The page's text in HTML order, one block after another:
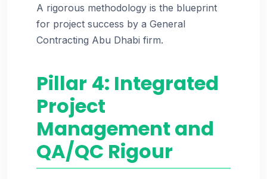
A rigorous methodology is the blueprint
for project success by a General
Contracting Abu Dhabi firm.
Pillar 4: Integrated
Project
Management and
QA/QC Rigour